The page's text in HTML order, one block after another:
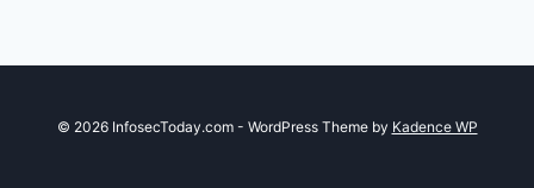
© 2026 InfosecToday.com - WordPress Theme by Kadence WP